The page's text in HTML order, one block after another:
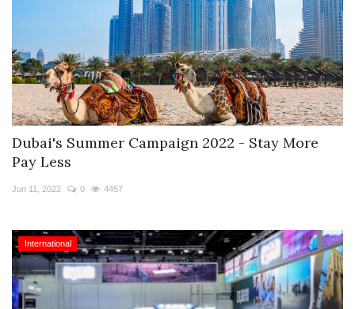
Destination
MICE
E-Paper
Real Estate
Travel Directory
About Us
Register
Dubai's Summer Campaign 2022 - Stay More
Pay Less
Jun 11, 2022 0 4457
International